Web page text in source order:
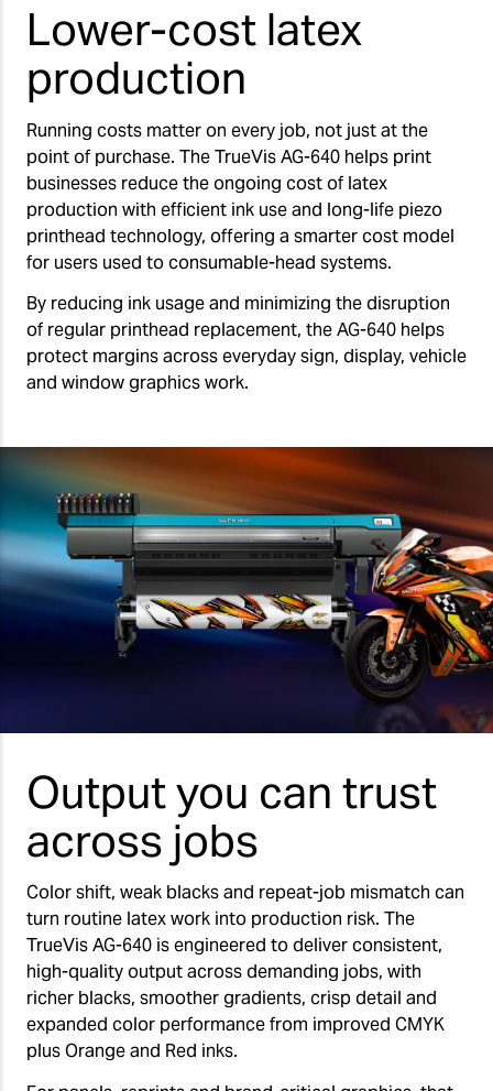
Lower-cost latex
production
Running costs matter on every job, not just at the
point of purchase. The TrueVis AG-640 helps print
businesses reduce the ongoing cost of latex
production with efficient ink use and long-life piezo
printhead technology, offering a smarter cost model
for users used to consumable-head systems.
By reducing ink usage and minimizing the disruption
of regular printhead replacement, the AG-640 helps
protect margins across everyday sign, display, vehicle
and window graphics work.
Output you can trust
across jobs
Color shift, weak blacks and repeat-job mismatch can
turn routine latex work into production risk. The
TrueVis AG-640 is engineered to deliver consistent,
high-quality output across demanding jobs, with
richer blacks, smoother gradients, crisp detail and
expanded color performance from improved CMYK
plus Orange and Red inks.